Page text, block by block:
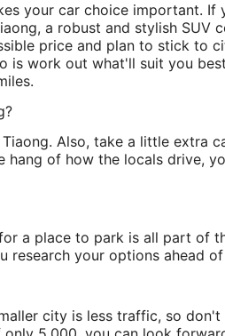
your car choice important. If
a robust and stylish SUV
price and plan to stick to
is work out what'll suit you
Also, take a little extra
of how the locals drive,
a place to park is all part of
research your options ahead
city is less traffic, so